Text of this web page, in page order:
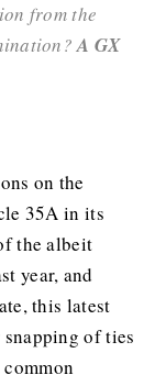
from the
A GX
on the
35A in its
the albeit
year, and
this latest
of ties